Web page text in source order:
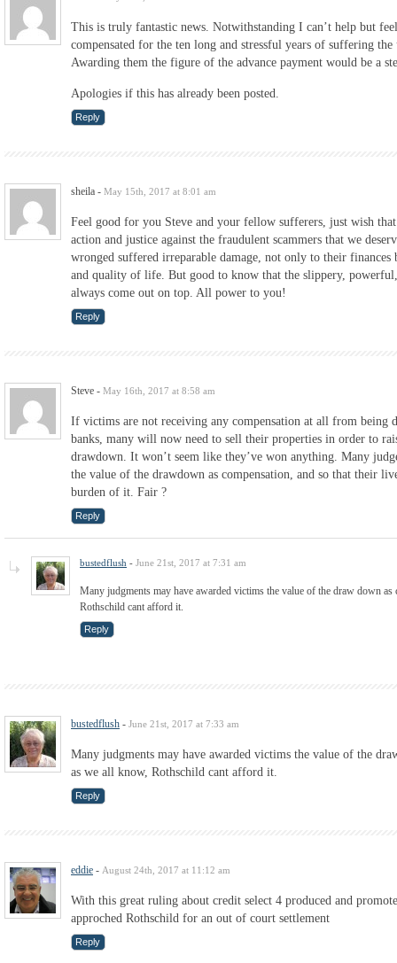
This is truly fantastic news. Notwithstanding I can’t help but
compensated for the ten long and stressful years of suffering
Awarding them the figure of the advance payment would be a
Apologies if this has already been posted.
Reply
sheila - May 15th, 2017 at 8:01 am
Feel good for you Steve and your fellow sufferers, just wish
action and justice against the fraudulent scammers that we
wronged suffered irreparable damage, not only to their
and quality of life. But good to know that the slippery, powerful,
always come out on top. All power to you!
Reply
Steve - May 16th, 2017 at 8:58 am
If victims are not receiving any compensation at all from being
banks, many will now need to sell their properties in order to
drawdown. It won’t seem like they’ve won anything. Many
the value of the drawdown as compensation, and so that their
burden of it. Fair ?
Reply
bustedflush - June 21st, 2017 at 7:31 am
Many judgments may have awarded victims the value of the draw down
Rothschild cant afford it.
Reply
bustedflush - June 21st, 2017 at 7:33 am
Many judgments may have awarded victims the value of the
as we all know, Rothschild cant afford it.
Reply
eddie - August 24th, 2017 at 11:12 am
With this great ruling about credit select 4 produced and
approched Rothschild for an out of court settlement
Reply